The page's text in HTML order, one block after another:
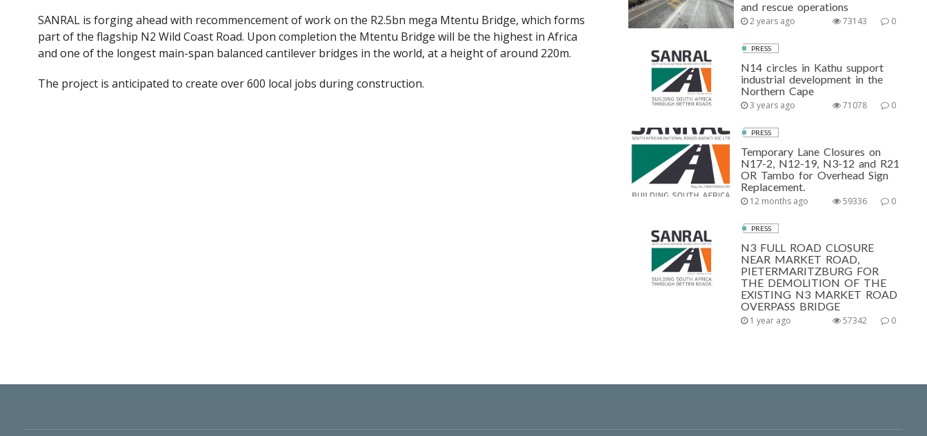
SANRAL is forging ahead with recommencement of work on the R2.5bn mega Mtentu Bridge, which forms
part of the flagship N2 Wild Coast Road. Upon completion the Mtentu Bridge will be the highest in Africa
and one of the longest main-span balanced cantilever bridges in the world, at a height of around 220m.
The project is anticipated to create over 600 local jobs during construction.
and rescue operations
2 years ago 0
73143
PRESS
N14 circles in Kathu support
industrial development in the
Northern Cape
3 years ago 0
71078
PRESS
Temporary Lane Closures on
N17-2, N12-19, N3-12 and R21
OR Tambo for Overhead Sign
Replacement.
12 months ago 0
59336
PRESS
N3 FULL ROAD CLOSURE
NEAR MARKET ROAD,
PIETERMARITZBURG FOR
THE DEMOLITION OF THE
EXISTING N3 MARKET ROAD
OVERPASS BRIDGE
1 year ago 0
57342